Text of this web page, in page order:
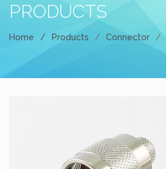
PRODUCTS
Home / Products / Connector /